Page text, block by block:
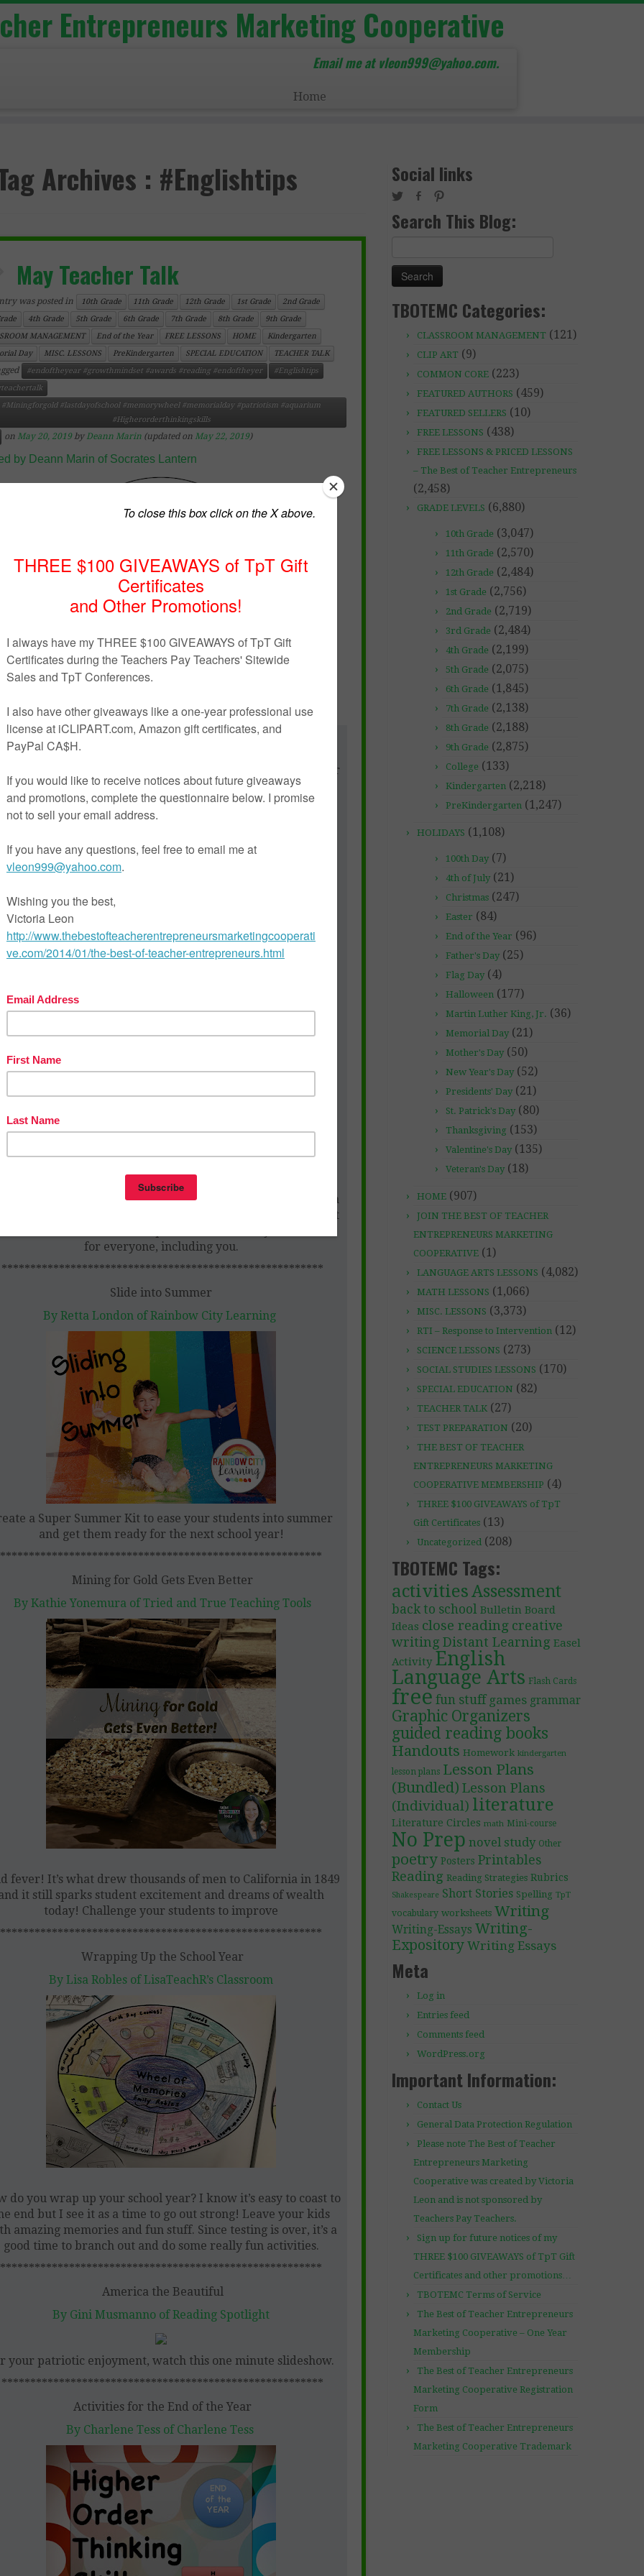
Entrepreneurs Marketing Cooperative
Email me at vleon999@yahoo.com.
Home
Archives : #Englishtips
May Teacher Talk
was posted in 10th Grade 11th Grade 12th Grade 1st Grade
2nd Grade
4th Grade 5th Grade 6th Grade 7th Grade 8th Grade
9th Grade
MANAGEMENT
End of the Year FREE LESSONS HOME
Kindergarten
Day
MISC. LESSONS PreKindergarten SPECIAL EDUCATION TEACHER TALK
#endoftheyear #growthmindset #awards #reading #endoftheyer
#Englishtips
#Miningforgold #lastdayofschool #memorywheel #memorialday #patriotism #aquarium
#Higherorderthinkingskills
on May 20, 2019 by Deann Marin (updated on May 22, 2019)
by Deann Marin of Socrates Lantern
It’s May and June is just around the bend. You’re probably
the days till summer vacation. Be sure to stop by and
what these teachers are doing in their classrooms and gather
great tips and ideas. This is the last link-up for this school
year. We’ll see you in August.
If you’re interested in joining this unique group of teacher
here….The Best of Teacher Entrepreneurs Marketing
. If you decide to join, be sure to mention one of our
********************************************************
Rejoice, The Last Day of School has Arrived
By Deann Marin of Socrates Lantern
excited and hyper, it’s the end of the year after all. We
we have to come up with some groovy ideas to give them a
send off, all while maintaining our sanity. This post has just
for everyone, including you.
Slide into Summer
By Retta London of Rainbow City Learning
a Super Summer Kit to ease your students into summer
and get them ready for the next school year!
********************************************************
Mining for Gold Gets Even Better
By Kathie Yonemura of Tried and True Teaching Tools
fever! It’s what drew thousands of men to California in 1849
it still sparks student excitement and dreams of wealth
today! Challenge your students to improve
********************************************************
Wrapping Up the School Year
By Lisa Robles of LisaTeachR’s Classroom
do you wrap up your school year? I know it’s easy to coast to
end but I see it as a time to go out strong! Leave your kids
amazing memories and fun stuff. Since testing is over, it’s a
good time to branch out and do some really fun activities.
********************************************************
America the Beautiful
By Gini Musmanno of Reading Spotlight
your patriotic enjoyment, watch this one minute slideshow.
Activities for the End of the Year
By Charlene Tess of Charlene Tess
Social links
Search This Blog:
TBOTEMC Categories:
CLASSROOM MANAGEMENT (121)
CLIP ART (9)
COMMON CORE (223)
FEATURED AUTHORS (459)
FEATURED SELLERS (10)
FREE LESSONS (438)
FREE LESSONS & PRICED LESSONS
– The Best of Teacher Entrepreneurs
(2,458)
GRADE LEVELS (6,880)
10th Grade (3,047)
11th Grade (2,570)
12th Grade (2,484)
1st Grade (2,756)
2nd Grade (2,719)
3rd Grade (2,484)
4th Grade (2,199)
5th Grade (2,075)
6th Grade (1,845)
7th Grade (2,138)
8th Grade (2,188)
9th Grade (2,875)
College (133)
Kindergarten (2,218)
PreKindergarten (1,247)
HOLIDAYS (1,108)
100th Day (7)
4th of July (21)
Christmas (247)
Easter (84)
End of the Year (96)
Father's Day (25)
Flag Day (4)
Halloween (177)
Martin Luther King, Jr. (36)
Memorial Day (21)
Mother's Day (50)
New Year's Day (52)
Presidents' Day (21)
St. Patrick's Day (80)
Thanksgiving (153)
Valentine's Day (135)
Veteran's Day (18)
HOME (907)
JOIN THE BEST OF TEACHER
ENTREPRENEURS MARKETING
COOPERATIVE (1)
LANGUAGE ARTS LESSONS (4,082)
MATH LESSONS (1,066)
MISC. LESSONS (3,373)
RTI – Response to Intervention (12)
SCIENCE LESSONS (273)
SOCIAL STUDIES LESSONS (170)
SPECIAL EDUCATION (82)
TEACHER TALK (27)
TEST PREPARATION (20)
THE BEST OF TEACHER
ENTREPRENEURS MARKETING
COOPERATIVE MEMBERSHIP (4)
THREE $100 GIVEAWAYS of TpT
Gift Certificates (13)
Uncategorized (208)
TBOTEMC Tags:
activities Assessment
back to school Bulletin Board
Ideas close reading creative
writing Distant Learning Easel
Activity English
Language Arts Flash Cards
free fun stuff games grammar
Graphic Organizers
guided reading books
Handouts Homework kindergarten
lesson plans Lesson Plans
(Bundled) Lesson Plans
(Individual) literature
Literature Circles math Mini-course
No Prep novel study Other
poetry Posters Printables
Reading Reading Strategies Rubrics
Shakespeare Short Stories Spelling TpT
vocabulary worksheets Writing
Writing-Essays Writing-
Expository Writing Essays
Meta
Log in
Entries feed
Comments feed
WordPress.org
Important Information:
Contact Us
General Data Protection Regulation
Please note The Best of Teacher
Entrepreneurs Marketing
Cooperative was created by Victoria
Leon and is not sponsored by
Teachers Pay Teachers.
Sign up for future notices of my
THREE $100 GIVEAWAYS of TpT Gift
Certificates and other promotions…
TBOTEMC Terms of Service
The Best of Teacher Entrepreneurs
Marketing Cooperative – One Year
Membership
The Best of Teacher Entrepreneurs
Marketing Cooperative Registration
Form
The Best of Teacher Entrepreneurs
Marketing Cooperative Trademark